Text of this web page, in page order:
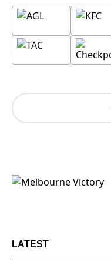
LATEST